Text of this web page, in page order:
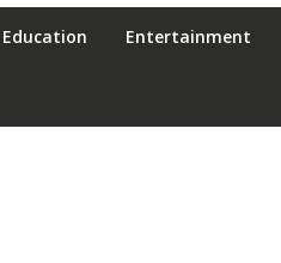
Education Entertainment